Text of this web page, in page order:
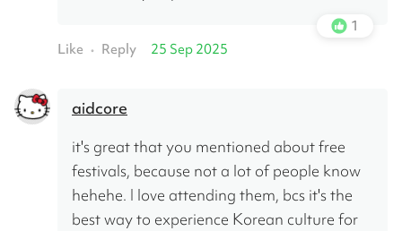
1
Like • Reply 25 Sep 2025
aidcore
it's great that you mentioned about free
festivals, because not a lot of people know
hehehe. I love attending them, bcs it's the
best way to experience Korean culture for